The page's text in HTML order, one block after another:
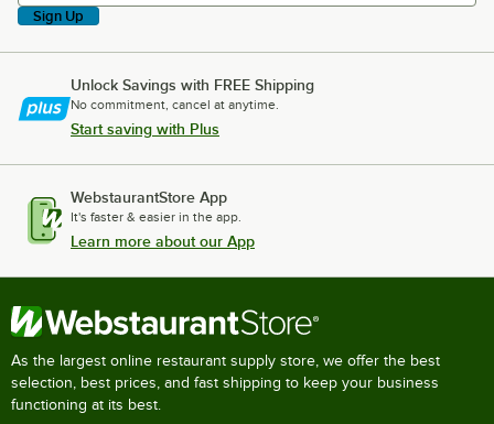
Sign Up
Unlock Savings with FREE Shipping
No commitment, cancel at anytime.
Start saving with Plus
WebstaurantStore App
It's faster & easier in the app.
Learn more about our App
As the largest online restaurant supply store, we offer the best
selection, best prices, and fast shipping to keep your business
functioning at its best.